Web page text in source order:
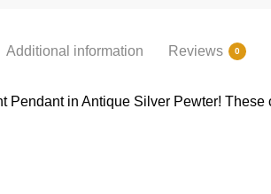
Additional information Reviews 0
in Antique Silver Pewter! These